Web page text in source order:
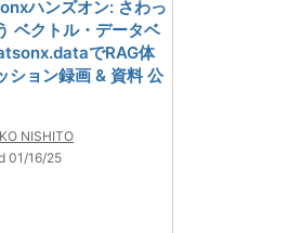
ハンズオン: さわっ
ベクトル・データベ
でRAG体
ション録画 & 資料 公
NISHITO
01/16/25